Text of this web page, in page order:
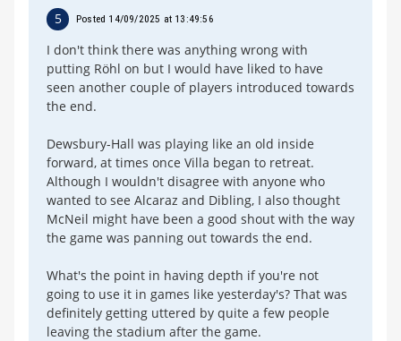
5 Posted 14/09/2025 at 13:49:56
I don't think there was anything wrong with
putting Röhl on but I would have liked to have
seen another couple of players introduced towards
the end.
Dewsbury-Hall was playing like an old inside
forward, at times once Villa began to retreat.
Although I wouldn't disagree with anyone who
wanted to see Alcaraz and Dibling, I also thought
McNeil might have been a good shout with the way
the game was panning out towards the end.
What's the point in having depth if you're not
going to use it in games like yesterday's? That was
definitely getting uttered by quite a few people
leaving the stadium after the game.